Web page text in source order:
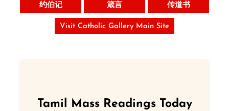
约伯记 箴言 传道书
Visit Catholic Gallery Main Site
Tamil Mass Readings Today